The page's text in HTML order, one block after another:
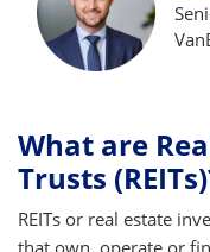
What are
Trusts
REITs or real estate
that own, operate or